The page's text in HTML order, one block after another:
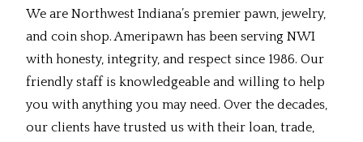
We are Northwest Indiana’s premier pawn, jewelry,
and coin shop. Ameripawn has been serving NWI
with honesty, integrity, and respect since 1986. Our
friendly staff is knowledgeable and willing to help
you with anything you may need. Over the decades,
our clients have trusted us with their loan, trade,